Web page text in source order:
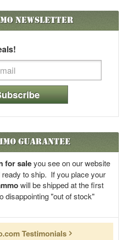
Newsletter
Guarantee
for saleyou see on our website
to ship. If you place your
will be shipped at the first
disappointing "out of stock"
Testimonials